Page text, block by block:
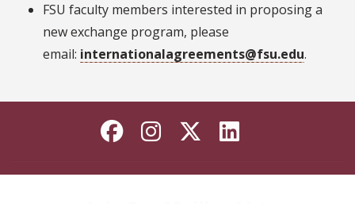
FSU faculty members interested in proposing a
new exchange program, please
email: internationalagreements@fsu.edu.
Like Florida State on
Follow Florida
Follow
Connect